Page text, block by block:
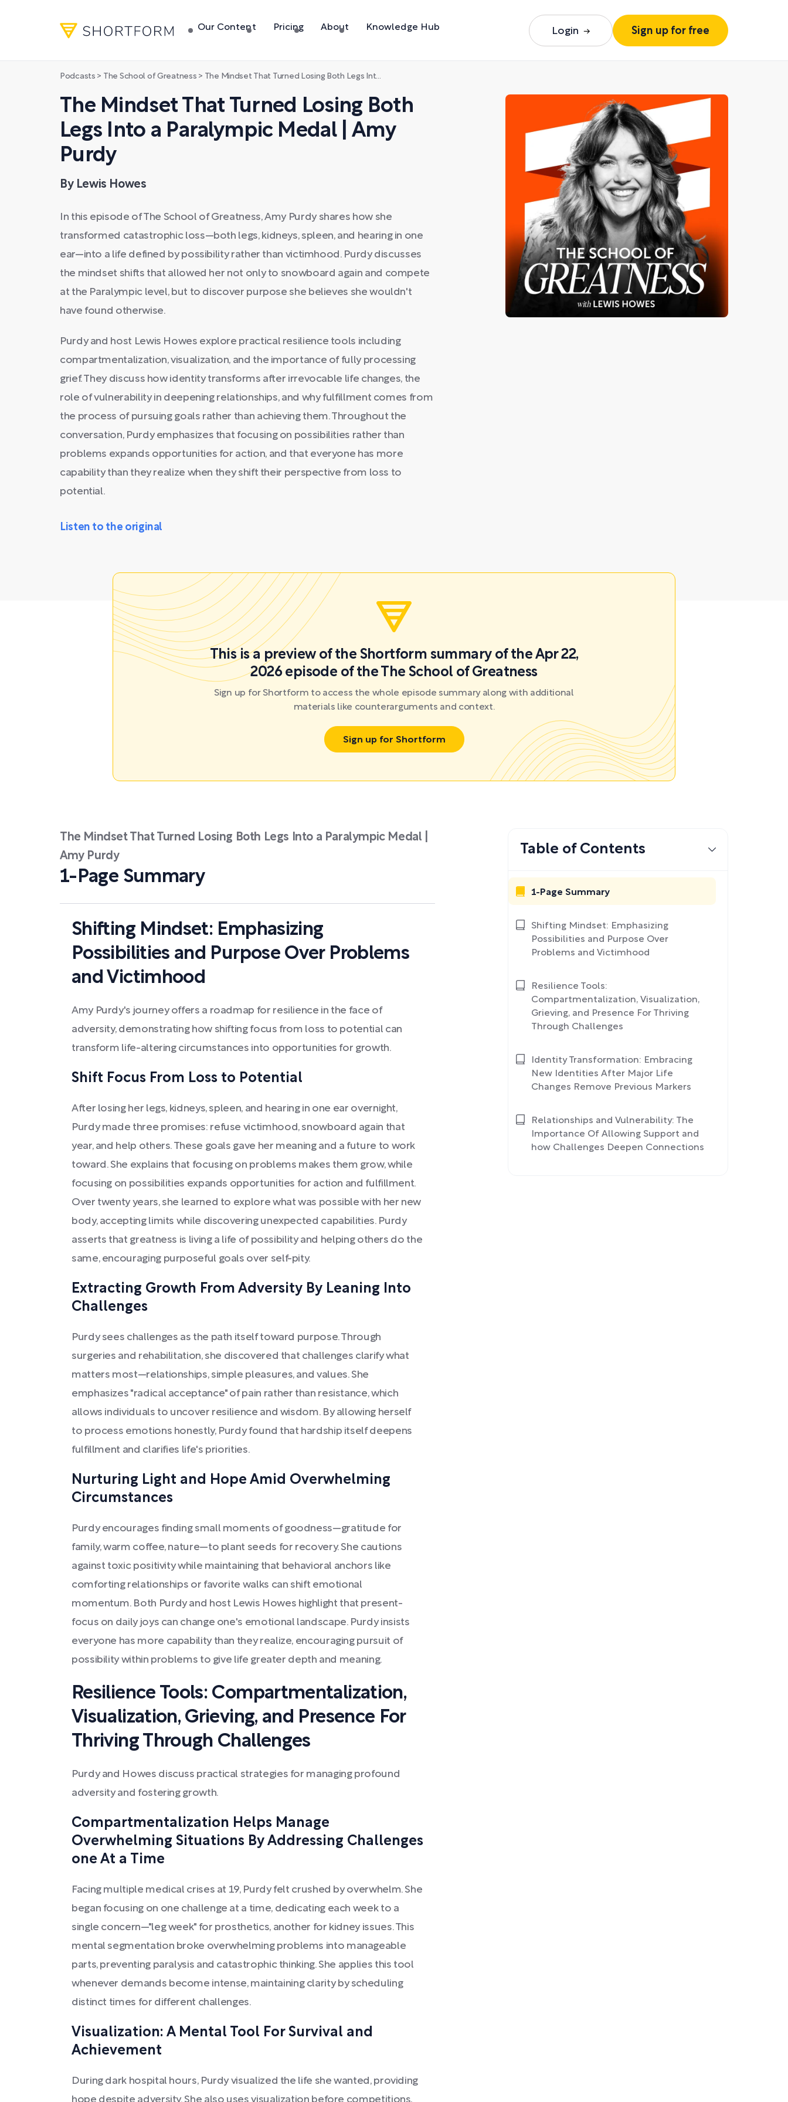
Our Content Pricing About Knowledge Hub Login Sign up for free
Podcasts > The School of Greatness > The Mindset That Turned Losing Both Legs Into a Paralympic Medal | Amy Purdy
The Mindset That Turned Losing Both
Legs Into a Paralympic Medal | Amy
Purdy
By Lewis Howes
In this episode of The School of Greatness, Amy Purdy shares how she
transformed catastrophic loss—both legs, kidneys, spleen, and hearing in one
ear—into a life defined by possibility rather than victimhood. Purdy discusses
the mindset shifts that allowed her not only to snowboard again and compete
at the Paralympic level, but to discover purpose she believes she wouldn't
have found otherwise.
Purdy and host Lewis Howes explore practical resilience tools including
compartmentalization, visualization, and the importance of fully processing
grief. They discuss how identity transforms after irrevocable life changes, the
role of vulnerability in deepening relationships, and why fulfillment comes from
the process of pursuing goals rather than achieving them. Throughout the
conversation, Purdy emphasizes that focusing on possibilities rather than
problems expands opportunities for action, and that everyone has more
capability than they realize when they shift their perspective from loss to
potential.
Listen to the original
This is a preview of the Shortform summary of the Apr 22,
2026 episode of the The School of Greatness
Sign up for Shortform to access the whole episode summary along with additional
materials like counterarguments and context.
Sign up for Shortform
The Mindset That Turned Losing Both Legs Into a Paralympic Medal |
Amy Purdy
1-Page Summary
Shifting Mindset: Emphasizing
Possibilities and Purpose Over Problems
and Victimhood
Amy Purdy's journey offers a roadmap for resilience in the face of
adversity, demonstrating how shifting focus from loss to potential can
transform life-altering circumstances into opportunities for growth.
Shift Focus From Loss to Potential
After losing her legs, kidneys, spleen, and hearing in one ear overnight,
Purdy made three promises: refuse victimhood, snowboard again that
year, and help others. These goals gave her meaning and a future to work
toward. She explains that focusing on problems makes them grow, while
focusing on possibilities expands opportunities for action and fulfillment.
Over twenty years, she learned to explore what was possible with her new
body, accepting limits while discovering unexpected capabilities. Purdy
asserts that greatness is living a life of possibility and helping others do the
same, encouraging purposeful goals over self-pity.
Extracting Growth From Adversity By Leaning Into
Challenges
Purdy sees challenges as the path itself toward purpose. Through
surgeries and rehabilitation, she discovered that challenges clarify what
matters most—relationships, simple pleasures, and values. She
emphasizes "radical acceptance" of pain rather than resistance, which
allows individuals to uncover resilience and wisdom. By allowing herself
to process emotions honestly, Purdy found that hardship itself deepens
fulfillment and clarifies life's priorities.
Nurturing Light and Hope Amid Overwhelming
Circumstances
Purdy encourages finding small moments of goodness—gratitude for
family, warm coffee, nature—to plant seeds for recovery. She cautions
against toxic positivity while maintaining that behavioral anchors like
comforting relationships or favorite walks can shift emotional
momentum. Both Purdy and host Lewis Howes highlight that present-
focus on daily joys can change one's emotional landscape. Purdy insists
everyone has more capability than they realize, encouraging pursuit of
possibility within problems to give life greater depth and meaning.
Resilience Tools: Compartmentalization,
Visualization, Grieving, and Presence For
Thriving Through Challenges
Purdy and Howes discuss practical strategies for managing profound
adversity and fostering growth.
Compartmentalization Helps Manage
Overwhelming Situations By Addressing Challenges
one At a Time
Facing multiple medical crises at 19, Purdy felt crushed by overwhelm. She
began focusing on one challenge at a time, dedicating each week to a
single concern—"leg week" for prosthetics, another for kidney issues. This
mental segmentation broke overwhelming problems into manageable
parts, preventing paralysis and catastrophic thinking. She applies this tool
whenever demands become intense, maintaining clarity by scheduling
distinct times for different challenges.
Visualization: A Mental Tool For Survival and
Achievement
During dark hospital hours, Purdy visualized the life she wanted, providing
hope despite adversity. She also uses visualization before competitions,
Table of Contents
1-Page Summary
Shifting Mindset: Emphasizing
Possibilities and Purpose Over
Problems and Victimhood
Resilience Tools:
Compartmentalization, Visualization,
Grieving, and Presence For Thriving
Through Challenges
Identity Transformation: Embracing
New Identities After Major Life
Changes Remove Previous Markers
Relationships and Vulnerability: The
Importance Of Allowing Support and
how Challenges Deepen Connections